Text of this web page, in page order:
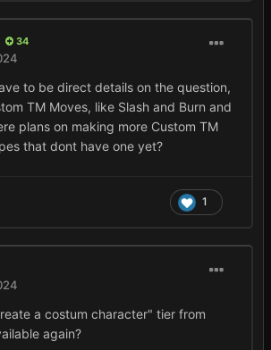
34
to be direct details on the question,
TM Moves, like Slash and Burn and
plans on making more Custom TM
that dont have one yet?
1
a costum character" tier from
again?